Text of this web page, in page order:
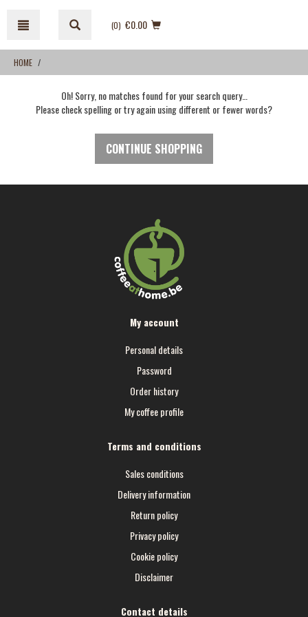
content
navigation
menu
(0) €0.00
HOME
Oh! Sorry, no matches found for your search query…
Please check spelling or try again using different or fewer words?
CONTINUE SHOPPING
My account
Personal details
Password
Order history
My coffee profile
Terms and conditions
Sales conditions
Delivery information
Return policy
Privacy policy
Cookie policy
Disclaimer
Contact details